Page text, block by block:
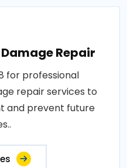
Repair
for professional
repair services to
and prevent future